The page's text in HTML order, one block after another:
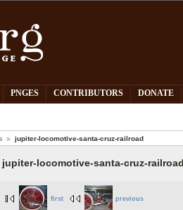
PNGES CONTRIBUTORS DONATE
jupiter-locomotive-santa-cruz-railroad
jupiter-locomotive-santa-cruz-railroad
first previous